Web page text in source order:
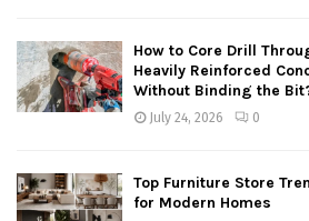
How to Core Drill
Heavily Reinforced
Without Binding the
July 24, 2026 0
Top Furniture Store
for Modern Homes